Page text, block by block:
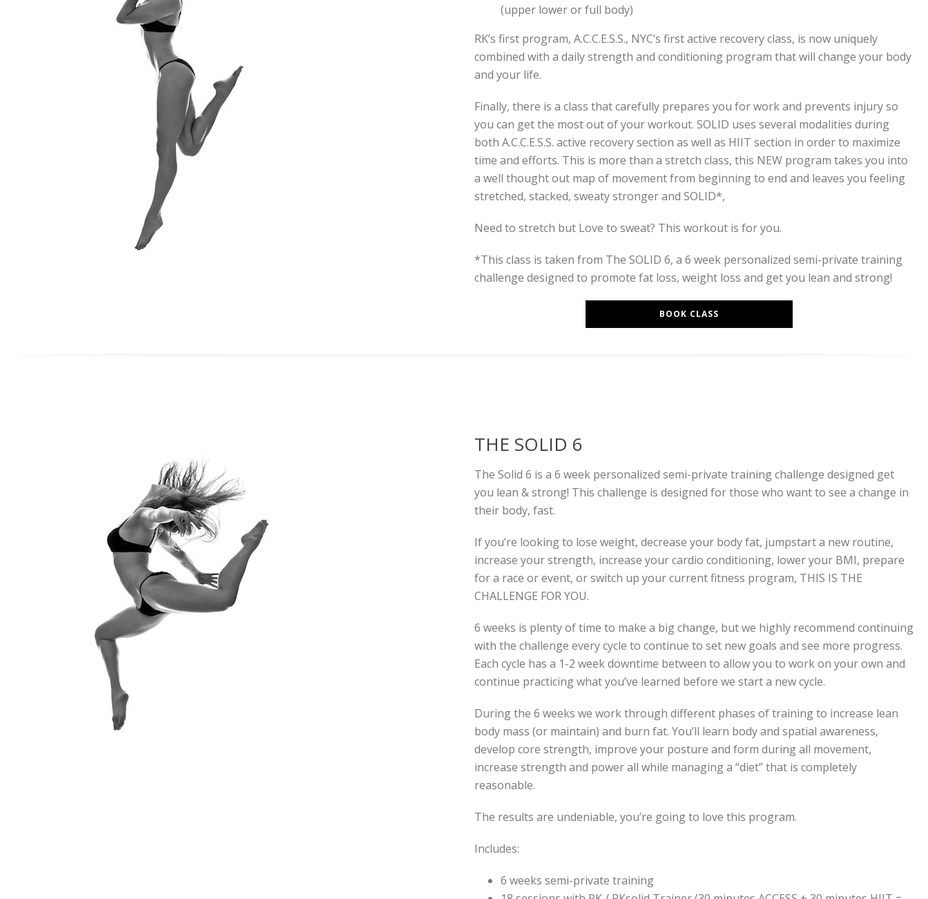
(upper lower or full body)
RK’s first program, A.C.C.E.S.S., NYC’s first active recovery class, is now uniquely
combined with a daily strength and conditioning program that will change your body
and your life.
Finally, there is a class that carefully prepares you for work and prevents injury so
you can get the most out of your workout. SOLID uses several modalities during
both A.C.C.E.S.S. active recovery section as well as HIIT section in order to maximize
time and efforts. This is more than a stretch class, this NEW program takes you into
a well thought out map of movement from beginning to end and leaves you feeling
stretched, stacked, sweaty stronger and SOLID*,
Need to stretch but Love to sweat? This workout is for you.
*This class is taken from The SOLID 6, a 6 week personalized semi-private training
challenge designed to promote fat loss, weight loss and get you lean and strong!
BOOK CLASS
THE SOLID 6
The Solid 6 is a 6 week personalized semi-private training challenge designed get
you lean & strong! This challenge is designed for those who want to see a change in
their body, fast.
If you’re looking to lose weight, decrease your body fat, jumpstart a new routine,
increase your strength, increase your cardio conditioning, lower your BMI, prepare
for a race or event, or switch up your current fitness program, THIS IS THE
CHALLENGE FOR YOU.
6 weeks is plenty of time to make a big change, but we highly recommend continuing
with the challenge every cycle to continue to set new goals and see more progress.
Each cycle has a 1-2 week downtime between to allow you to work on your own and
continue practicing what you’ve learned before we start a new cycle.
During the 6 weeks we work through different phases of training to increase lean
body mass (or maintain) and burn fat. You’ll learn body and spatial awareness,
develop core strength, improve your posture and form during all movement,
increase strength and power all while managing a “diet” that is completely
reasonable.
The results are undeniable, you’re going to love this program.
Includes:
6 weeks semi-private training